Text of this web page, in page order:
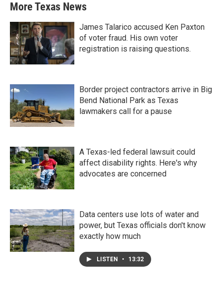
More Texas News
James Talarico accused Ken Paxton
of voter fraud. His own voter
registration is raising questions.
Border project contractors arrive in Big
Bend National Park as Texas
lawmakers call for a pause
A Texas-led federal lawsuit could
affect disability rights. Here's why
advocates are concerned
Data centers use lots of water and
power, but Texas officials don't know
exactly how much
LISTEN • 13:32